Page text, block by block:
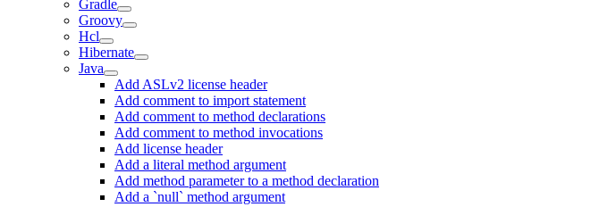
Gradle
Groovy
Hcl
Hibernate
Java
Add ASLv2 license header
Add comment to import statement
Add comment to method declarations
Add comment to method invocations
Add license header
Add a literal method argument
Add method parameter to a method declaration
Add a `null` method argument